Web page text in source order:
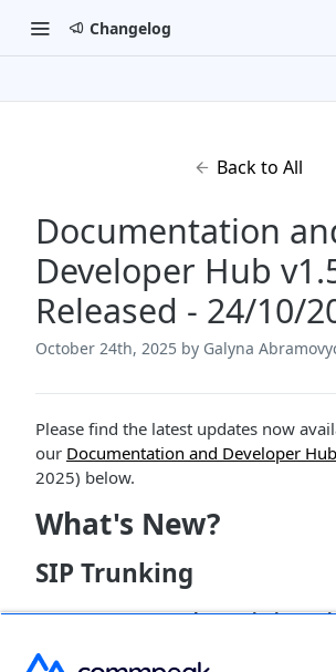
Changelog
Back to All
Documentation
Developer Hub
Released - 24/10/
October 24th, 2025 by Galyna
Please find the latest updates now
our Documentation and Developer Hub
2025) below.
What's New?
SIP Trunking
Bypass Network Restrictions
comprehensive breakdown of